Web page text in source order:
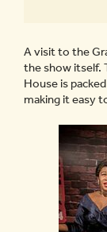
A visit to the
the show itself.
House is
making it easy